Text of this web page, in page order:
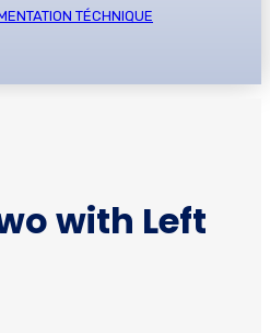
TÉCHNIQUE
with Left